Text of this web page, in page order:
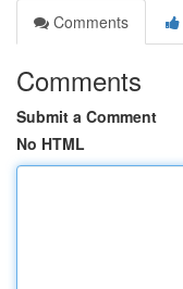
Comments
Comments
Submit a Comment
No HTML